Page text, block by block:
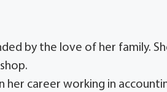
by the love of her family.
her career working in